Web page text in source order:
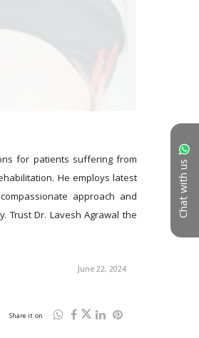
Chat with us
for patients suffering from
He employs latest
approach and
Trust Dr. Lavesh Agrawal the
June 22, 2024
Share it on